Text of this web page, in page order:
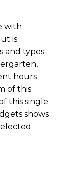
with
is
and types
hours
of this
this single
shows